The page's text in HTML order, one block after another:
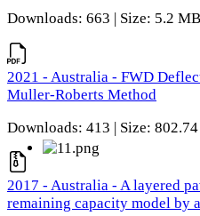
Downloads: 663 | Size: 5.2 MB
2021 - Australia - FWD
Muller-Roberts Method
Downloads: 413 | Size:
2017 - Australia - A layered
remaining capacity model by